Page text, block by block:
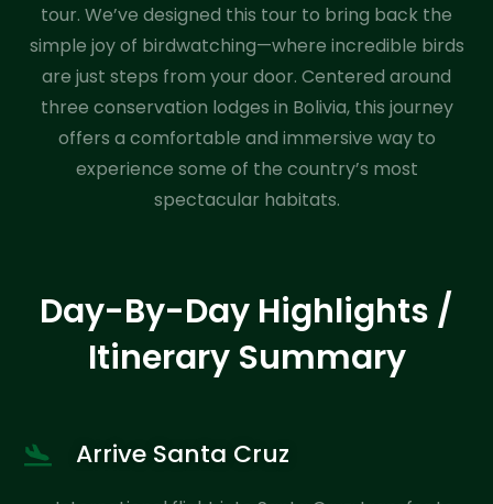
tour. We’ve designed this tour to bring back the
simple joy of birdwatching—where incredible birds
are just steps from your door. Centered around
three conservation lodges in Bolivia, this journey
offers a comfortable and immersive way to
experience some of the country’s most
spectacular habitats.
Day-By-Day Highlights /
Itinerary Summary
Arrive Santa Cruz